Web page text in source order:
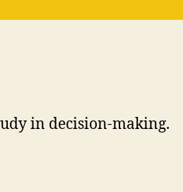
in decision-making.